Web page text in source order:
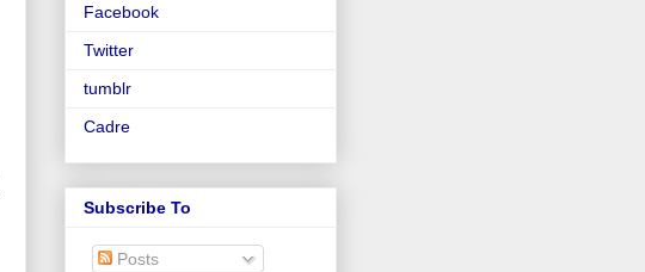
Facebook
Twitter
tumblr
Cadre
Subscribe To
Posts